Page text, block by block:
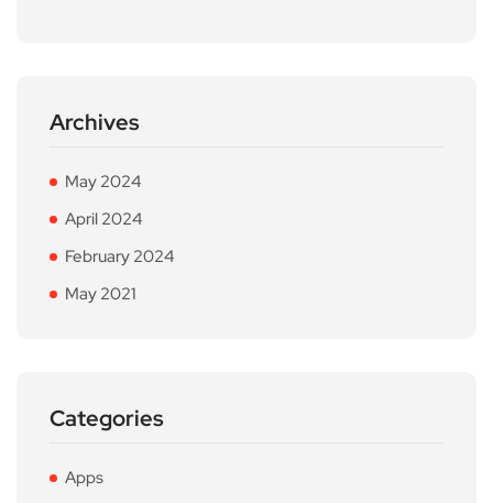
Archives
May 2024
April 2024
February 2024
May 2021
Categories
Apps